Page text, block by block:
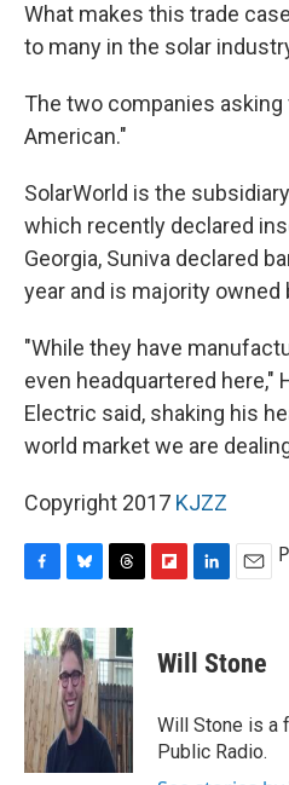
What makes this trade
to many in the solar
The two companies asking
American."
SolarWorld is the
which recently declared
Georgia, Suniva declared
year and is majority owned
"While they have
even headquartered here,"
Electric said, shaking his
world market we are
Copyright 2017 KJZZ
c
e
b
o
o
k
u
e
s
k
y
r
e
a
d
s
p
b
a
d
k
e
I
n
i
l
Will Stone
Will Stone is a
Public Radio.